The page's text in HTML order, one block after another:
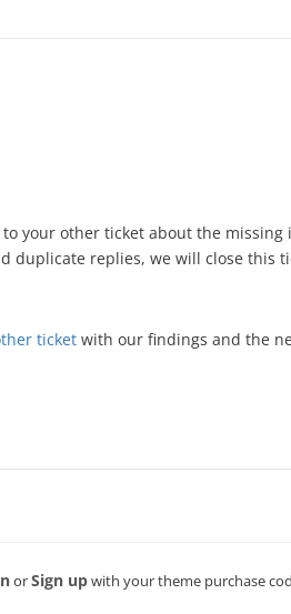
your other ticket about the missing
duplicate replies, we will close this
ticket with our findings and the
orSign upwith your theme purchase